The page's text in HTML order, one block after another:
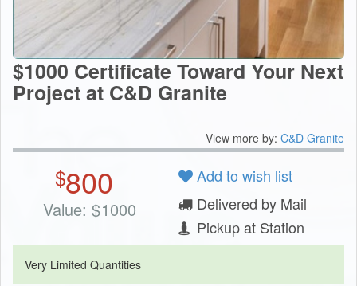
$1000 Certificate Toward Your Next
Project at C&D Granite
View more by: C&D Granite
$800
Value: $1000
Add to wish list
Delivered by Mail
Pickup at Station
Very Limited Quantities